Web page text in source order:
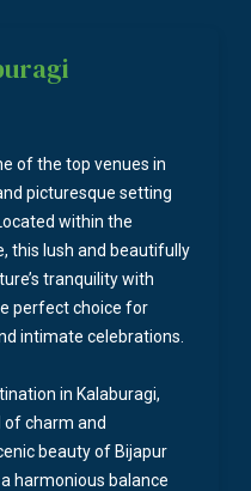
of the top venues in
picturesque setting
within the
this lush and beautifully
tranquility with
perfect choice for
intimate celebrations.
in Kalaburagi,
charm and
beauty of Bijapur
harmonious balance